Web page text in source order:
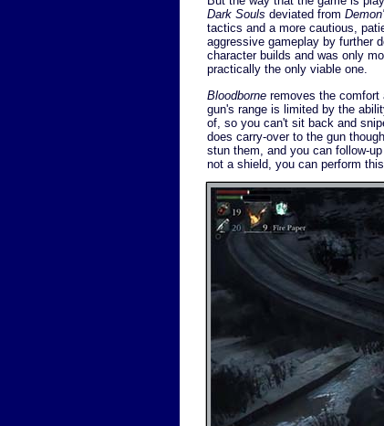
Dark Souls deviated from
tactics and a more cautious,
aggressive gameplay by further
character builds and was only
practically the only viable one.
Bloodborne removes the comfort
gun's range is limited by the
of, so you can't sit back and
does carry-over to the gun
stun them, and you can follow-
not a shield, you can perform